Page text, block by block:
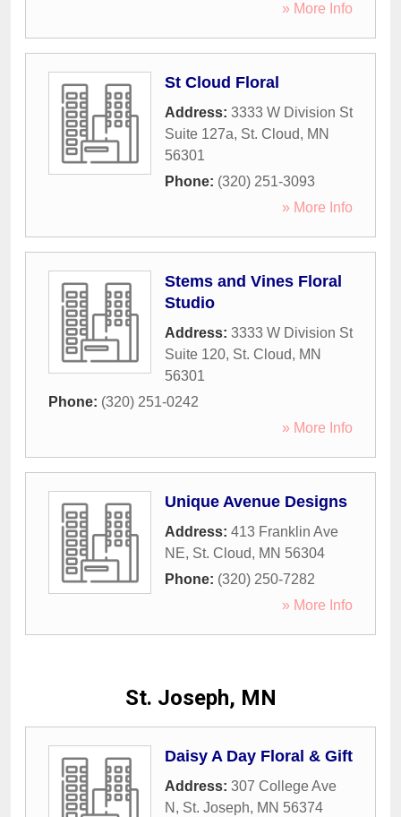
» More Info
St Cloud Floral
Address: 3333 W Division St
Suite 127a, St. Cloud, MN
56301
Phone: (320) 251-3093
» More Info
Stems and Vines Floral
Studio
Address: 3333 W Division St
Suite 120, St. Cloud, MN
56301
Phone: (320) 251-0242
» More Info
Unique Avenue Designs
Address: 413 Franklin Ave
NE, St. Cloud, MN 56304
Phone: (320) 250-7282
» More Info
St. Joseph, MN
Daisy A Day Floral & Gift
Address: 307 College Ave
N , St. Joseph, MN 56374